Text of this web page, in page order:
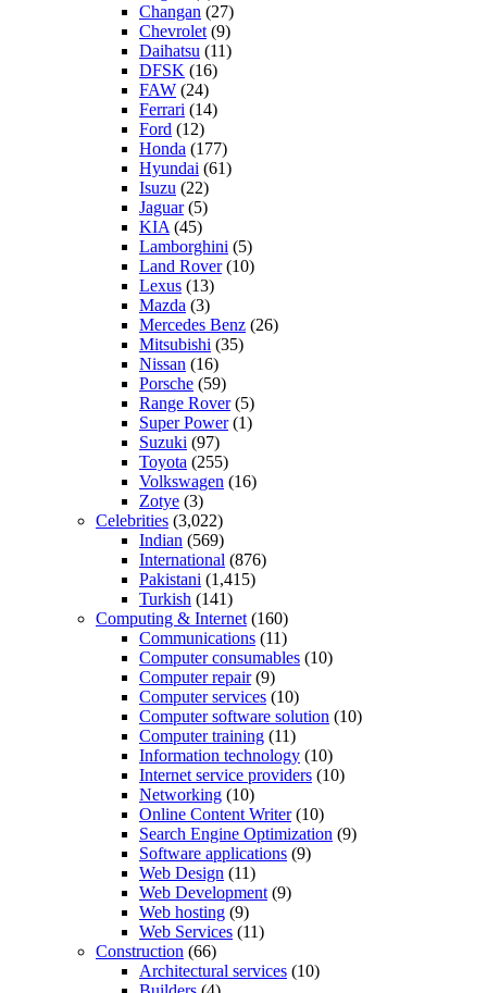
Changan (27)
Chevrolet (9)
Daihatsu (11)
DFSK (16)
FAW (24)
Ferrari (14)
Ford (12)
Honda (177)
Hyundai (61)
Isuzu (22)
Jaguar(5)
KIA (45)
Lamborghini (5)
Land Rover(10)
Lexus (13)
Mazda (3)
Mercedes Benz (26)
Mitsubishi (35)
Nissan (16)
Porsche (59)
Range Rover(5)
Super Power(1)
Suzuki (97)
Toyota (255)
Volkswagen (16)
Zotye (3)
Celebrities (3,022)
Indian (569)
International (876)
Pakistani (1,415)
Turkish (141)
Computing & Internet (160)
Communications (11)
Computer consumables (10)
Computer repair(9)
Computer services (10)
Computer software solution (10)
Computer training (11)
Information technology (10)
Internet service providers (10)
Networking (10)
Online Content Writer(10)
Search Engine Optimization (9)
Software applications (9)
Web Design (11)
Web Development (9)
Web hosting (9)
Web Services (11)
Construction (66)
Architectural services (10)